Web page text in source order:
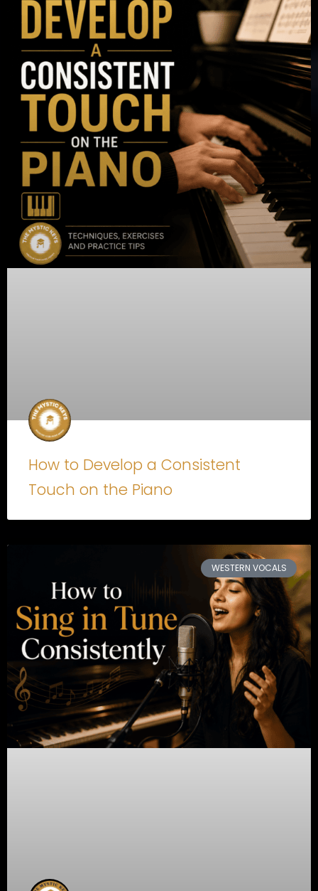
How to Develop a Consistent
Touch on the Piano
WESTERN VOCALS